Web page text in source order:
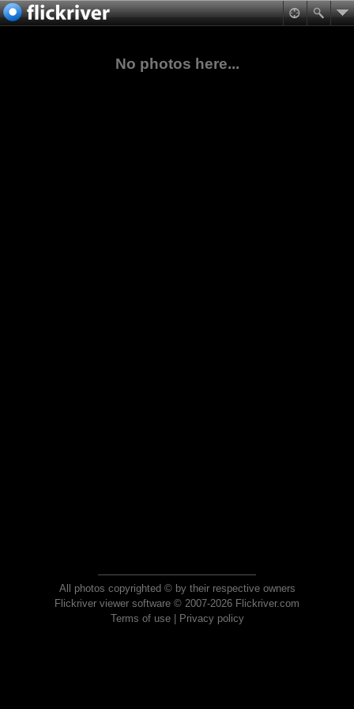
No photos here...
All photos copyrighted © by their respective owners
Flickriver viewer software © 2007-2026 Flickriver.com
Terms of use| Privacy policy